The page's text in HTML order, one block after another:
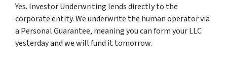
Yes. Investor Underwriting lends directly to the
corporate entity. We underwrite the human operator via
a Personal Guarantee, meaning you can form your LLC
yesterday and we will fund it tomorrow.